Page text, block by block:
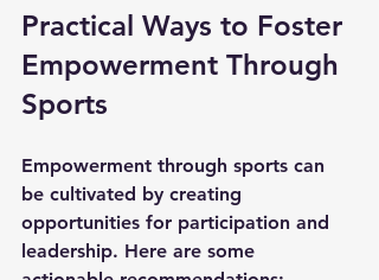
Practical Ways to Foster
Empowerment Through
Sports
Empowerment through sports can
be cultivated by creating
opportunities for participation and
leadership. Here are some